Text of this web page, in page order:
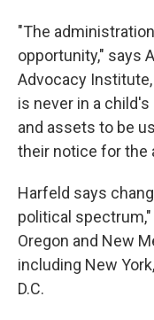
"The
opportunity," says
Advocacy
is never in a
and assets to be
their notice for the
Harfeld says
political
Oregon and New
including New
D.C.